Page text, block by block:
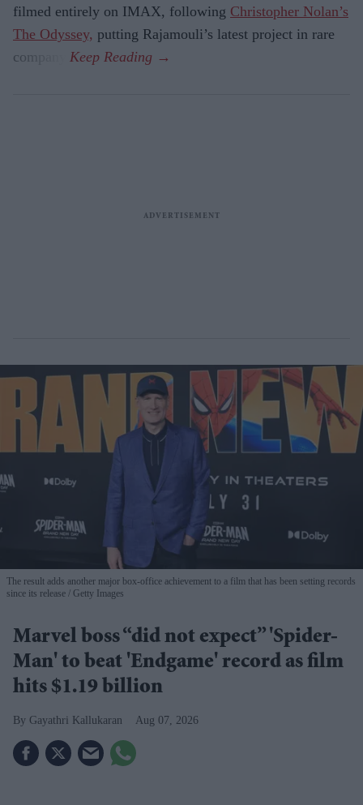
filmed entirely on IMAX, following Christopher Nolan’s
The Odyssey, putting Rajamouli’s latest project in rare
company.
The result adds another major box-office achievement to a film that has been setting records
since its release
Getty Images
Marvel boss “did not expect” 'Spider-
Man' to beat 'Endgame' record as film
hits $1.19 billion
Gayathri Kallukaran Aug 07, 2026